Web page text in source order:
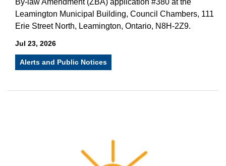
By-law Amendment (ZBA) application #380 at the
Leamington Municipal Building, Council Chambers, 111
Erie Street North, Leamington, Ontario, N8H-2Z9.
Jul 23, 2026
Alerts and Public Notices